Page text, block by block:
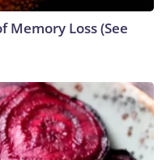
Memory Loss (See